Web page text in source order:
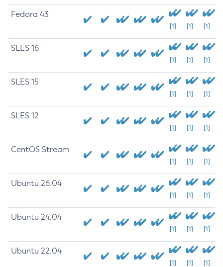
Fedora 43
[1] [1] [1]
SLES 16
[1] [1] [1]
SLES 15
[1] [1] [1]
SLES 12
[1] [1] [1]
CentOS Stream
[1] [1] [1]
Ubuntu 26.04
[1] [1] [1]
Ubuntu 24.04
[1] [1] [1]
Ubuntu 22.04
[1] [1] [1]